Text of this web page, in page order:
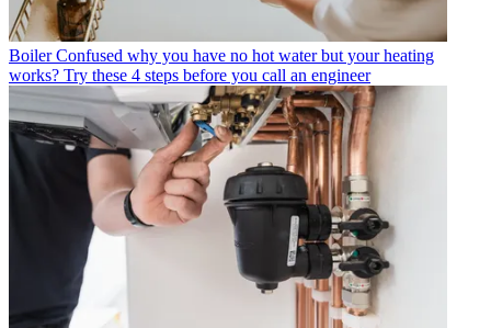
Boiler Confused why you have no hot water but your heating
works? Try these 4 steps before you call an engineer